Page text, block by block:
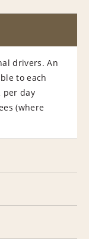
drivers. An
to each
per day
(where